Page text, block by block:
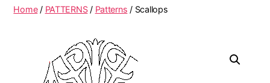
Home/ PATTERNS/ Patterns / Scallops